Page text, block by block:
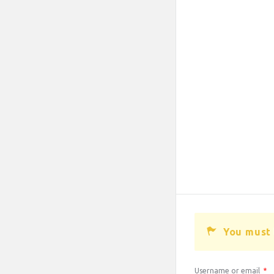
You
Username or email *